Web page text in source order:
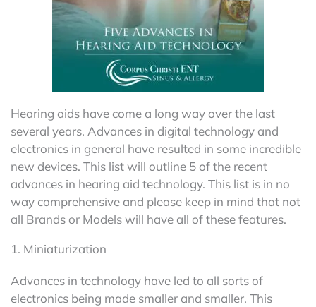
Hearing aids have come a long way over the last
several years. Advances in digital technology and
electronics in general have resulted in some incredible
new devices. This list will outline 5 of the recent
advances in hearing aid technology. This list is in no
way comprehensive and please keep in mind that not
all Brands or Models will have all of these features.
1. Miniaturization
Advances in technology have led to all sorts of
electronics being made smaller and smaller. This